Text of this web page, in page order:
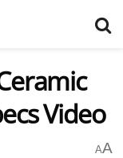
Video
AA